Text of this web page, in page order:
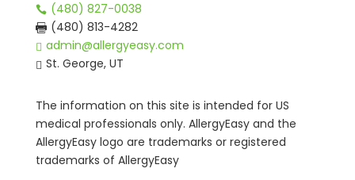
 (480) 827-0038
 (480) 813-4282
 admin@allergyeasy.com
 St. George, UT
The information on this site is intended for US
medical professionals only. AllergyEasy and the
AllergyEasy logo are trademarks or registered
trademarks of AllergyEasy